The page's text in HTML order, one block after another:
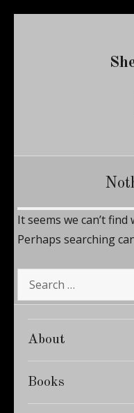
It seems we can’t
Perhaps searching
Search
for:
About
Books